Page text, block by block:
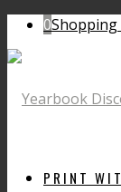
0Shopping
PRINT